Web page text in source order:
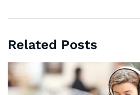
Related Posts